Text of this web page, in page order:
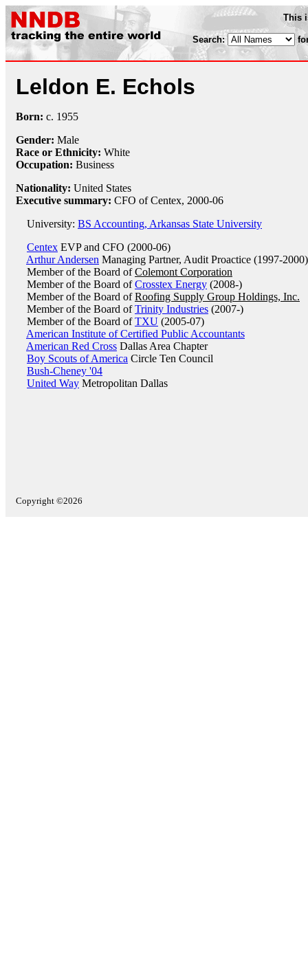
This
Search:
Leldon E. Echols
Born: c. 1955
Gender: Male
Race or Ethnicity: White
Occupation: Business
Nationality: United States
Executive summary: CFO of Centex, 2000-06
University: BS Accounting, Arkansas State University
Centex EVP and CFO (2000-06)
Arthur Andersen Managing Partner, Audit Proactice (1997-2000)
Member of the Board ofColemont Corporation
Member of the Board ofCrosstex Energy (2008-)
Member of the Board ofRoofing Supply Group Holdings, Inc.
Member of the Board ofTrinity Industries (2007-)
Member of the Board ofTXU (2005-07)
American Institute of Certified Public Accountants
American Red Cross Dallas Area Chapter
Boy Scouts of America Circle Ten Council
Bush-Cheney '04
United Way Metropolitan Dallas
Copyright ©2026